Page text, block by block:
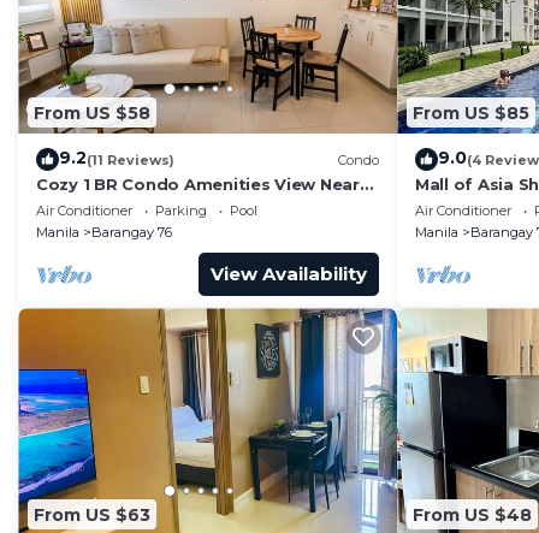
From US $58
9.2(11 Reviews) Condo
Cozy 1 BR Condo Amenities View Near
MOA Arena
Air Conditioner Parking
Pool
Manila
Barangay 76
View Availability
From US $85
9.0(4
Mall of Asia
Air Conditioner
Manila
Barangay
From US $63 From US $48